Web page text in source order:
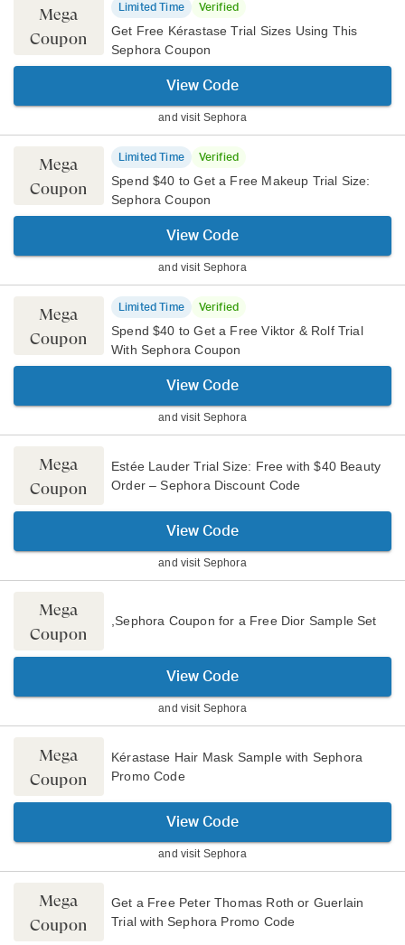
Mega
Coupon
Limited Time Verified
Get Free Kérastase Trial Sizes Using This
Sephora Coupon
View Code
and visit Sephora
Mega
Coupon
Limited Time Verified
Spend $40 to Get a Free Makeup Trial Size:
Sephora Coupon
View Code
and visit Sephora
Mega
Coupon
Limited Time Verified
Spend $40 to Get a Free Viktor & Rolf Trial
With Sephora Coupon
View Code
and visit Sephora
Mega
Coupon
Estée Lauder Trial Size: Free with $40 Beauty
Order – Sephora Discount Code
View Code
and visit Sephora
Mega
Coupon
,Sephora Coupon for a Free Dior Sample Set
View Code
and visit Sephora
Mega
Coupon
Kérastase Hair Mask Sample with Sephora
Promo Code
View Code
and visit Sephora
Mega
Coupon
Get a Free Peter Thomas Roth or Guerlain
Trial with Sephora Promo Code